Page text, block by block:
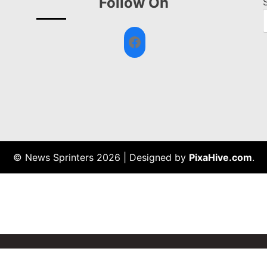
Facebook
© News Sprinters 2026 Designed by PixaHive.com.